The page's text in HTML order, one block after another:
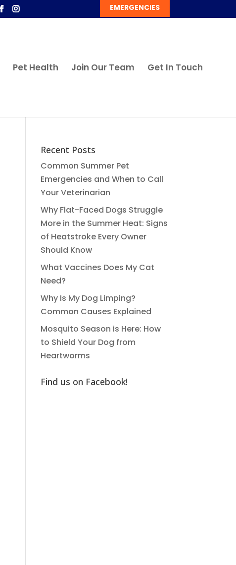
EMERGENCIES
Pet Health Join Our Team Get In Touch
Recent Posts
Common Summer Pet
Emergencies and When to Call
Your Veterinarian
Why Flat-Faced Dogs Struggle
More in the Summer Heat: Signs
of Heatstroke Every Owner
Should Know
What Vaccines Does My Cat
Need?
Why Is My Dog Limping?
Common Causes Explained
Mosquito Season is Here: How
to Shield Your Dog from
Heartworms
Find us on Facebook!